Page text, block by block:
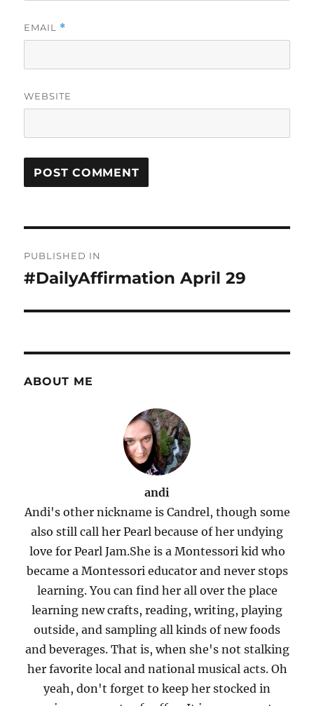
EMAIL *
WEBSITE
navigation
PUBLISHED IN
#DailyAffirmation April 29
ABOUT ME
andi
Andi's other nickname is Candrel, though some
also still call her Pearl because of her undying
love for Pearl Jam.She is a Montessori kid who
became a Montessori educator and never stops
learning. You can find her all over the place
learning new crafts, reading, writing, playing
outside, and sampling all kinds of new foods
and beverages. That is, when she's not stalking
her favorite local and national musical acts. Oh
yeah, don't forget to keep her stocked in